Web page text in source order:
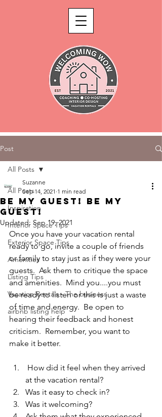
Post
All Posts
Inspiration
Interior Space Tips
Exterior Space Tips
Amenities
Listing Tips
Vacation Rentals - The business
airbnb listing help
All Posts
Be my guest! Be my
guest!
Suzanne
Sep 14, 2021 1 min read
Updated: Sep 19, 2021
Once you have your vacation rental
ready to go, invite a couple of friends
or family to stay just as if they were your
guests.  Ask them to critique the space
and amenities.  Mind you....you must
be ready to listen or this is just a waste
of time and energy.  Be open to
hearing their feedback and honest
criticism.  Remember, you want to
make it better.
at the vacation rental?
Was it easy to check in?
Was it welcoming?